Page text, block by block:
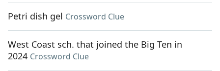
Petri dish gel Crossword Clue
West Coast sch. that joined the Big Ten in
2024 Crossword Clue